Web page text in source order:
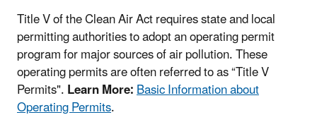
Title V of the Clean Air Act requires state and local
permitting authorities to adopt an operating permit
program for major sources of air pollution. These
operating permits are often referred to as “Title V
Permits".Learn More:Basic Information about
Operating Permits.